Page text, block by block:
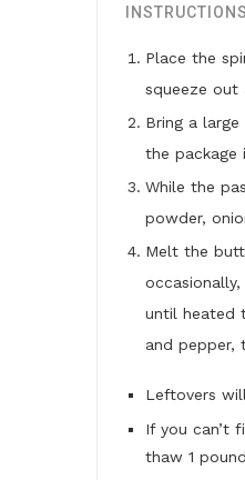
INSTRUCTIONS
Place the
squeeze out
Bring a
the package
While the
powder,
Melt the
until heated
and pepper,
Leftovers
If you can’t
thaw 1